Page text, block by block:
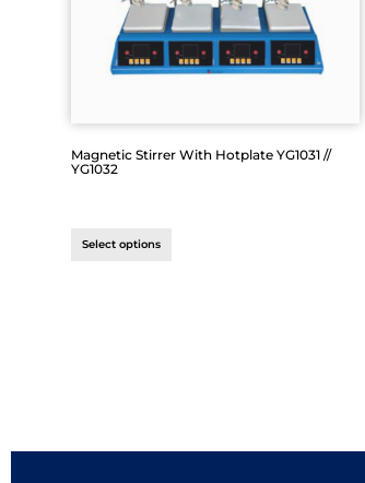
Magnetic Stirrer With Hotplate YG1031 //
YG1032
Select options